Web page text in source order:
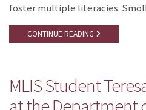
foster multiple literacies.
CONTINUE READING
MLIS Student